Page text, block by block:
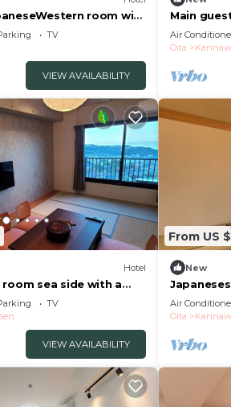
room with
ŌitaTV
VIEW AVAILABILITY
Main
with a pa/
Air
Oita
Hotel
sea side with a
Ōita
TV
VIEW AVAILABILITY
From US
New
mats
Air
Oita